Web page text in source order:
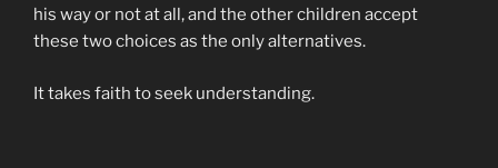
his way or not at all, and the other children accept
these two choices as the only alternatives.
It takes faith to seek understanding.